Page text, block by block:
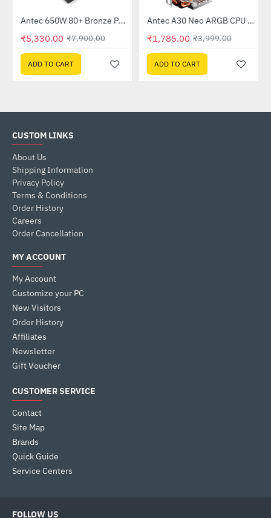
-33%Antec 650W 80+ Bronze Power Supply (CSK650)
₹5,330.00 ₹7,900.00
ADD TO CART
-55%Antec A30 Neo ARGB CPU Cooler (A30-NEO-ARGB)
₹1,785.00 ₹3,999.00
ADD TO CART
CUSTOM LINKS
About Us
Shipping Information
Privacy Policy
Terms & Conditions
Order History
Careers
Order Cancellation
MY ACCOUNT
My Account
Customize your PC
New Visitors
Order History
Affiliates
Newsletter
Gift Voucher
CUSTOMER SERVICE
Contact
Site Map
Brands
Quick Guide
Service Centers
FOLLOW US